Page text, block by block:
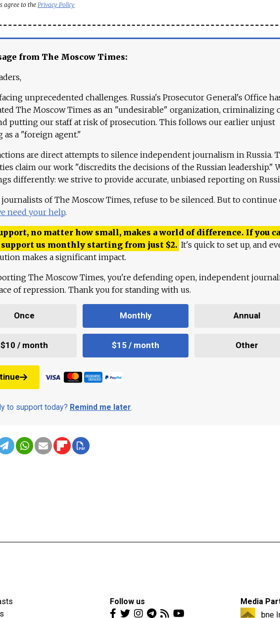
agree to the Privacy Policy
from The Moscow Times:
unprecedented challenges. Russia's Prosecutor General's Office
The Moscow Times as an "undesirable" organization, criminalizing
putting our staff at risk of prosecution. This follows our earlier unjust
as a "foreign agent."
are direct attempts to silence independent journalism in Russia.
claim our work "discredits the decisions of the Russian leadership."
differently: we strive to provide accurate, unbiased reporting on
journalists of The Moscow Times, refuse to be silenced. But to continue
need your help.
no matter how small, makes a world of difference. If you
support us monthly starting from just $2. It's quick to set up, and
makes a significant impact.
The Moscow Times, you're defending open, independent
of repression. Thank you for standing with us.
Once Monthly Annual
$10 / month $15 / month Other
to support today? Remind me later.
Follow us
Media
bne